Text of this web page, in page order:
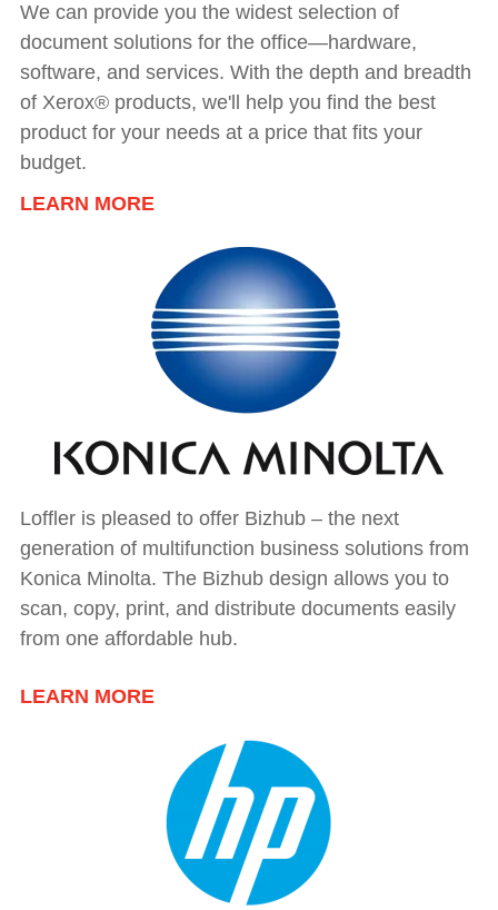
We can provide you the widest selection of
document solutions for the office—hardware,
software, and services. With the depth and breadth
of Xerox® products, we'll help you find the best
product for your needs at a price that fits your
budget.
LEARN MORE
Loffler is pleased to offer Bizhub – the next
generation of multifunction business solutions from
Konica Minolta. The Bizhub design allows you to
scan, copy, print, and distribute documents easily
from one affordable hub.
LEARN MORE